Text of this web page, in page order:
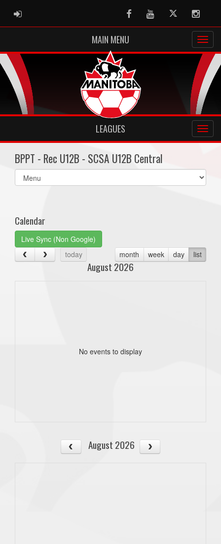
ADMIN LOGIN FacebookYoutubeTwitter
MAIN MENU
LEAGUES
BPPT - Rec U12B - SCSA U12B Central
Select
list(select
Calendar
Live Sync (Non Google)
today
month week day list
August 2026
No events to display
August 2026